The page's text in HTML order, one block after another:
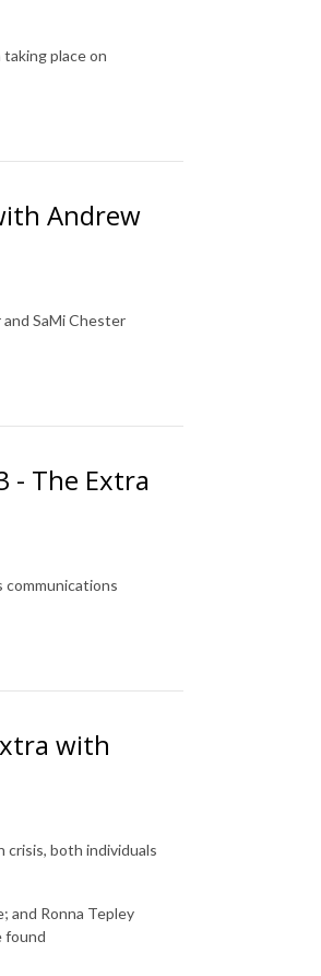
place on
Andrew
SaMi Chester
- The Extra
communications
with
crisis, both individuals
and Ronna Tepley
found